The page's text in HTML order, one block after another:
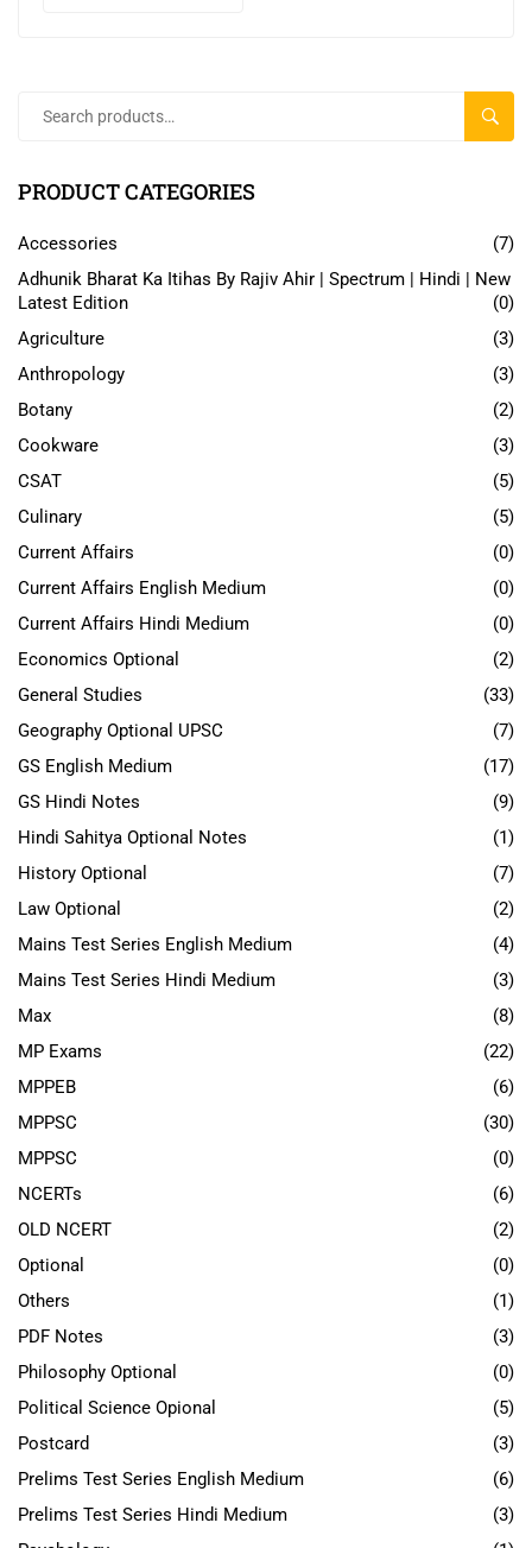
PRODUCT CATEGORIES
Accessories
(7)
Adhunik Bharat Ka Itihas By Rajiv Ahir | Spectrum | Hindi | New
Latest Edition
(0)
Agriculture
(3)
Anthropology
(3)
Botany
(2)
Cookware
(3)
CSAT
(5)
Culinary
(5)
Current Affairs
(0)
Current Affairs English Medium
(0)
Current Affairs Hindi Medium
(0)
Economics Optional
(2)
General Studies
(33)
Geography Optional UPSC
(7)
GS English Medium
(17)
GS Hindi Notes
(9)
Hindi Sahitya Optional Notes
(1)
History Optional
(7)
Law Optional
(2)
Mains Test Series English Medium
(4)
Mains Test Series Hindi Medium
(3)
Max
(8)
MP Exams
(22)
MPPEB
(6)
MPPSC
(30)
MPPSC
(0)
NCERTs
(6)
OLD NCERT
(2)
Optional
(0)
Others
(1)
PDF Notes
(3)
Philosophy Optional
(0)
Political Science Opional
(5)
Postcard
(3)
Prelims Test Series English Medium
(6)
Prelims Test Series Hindi Medium
(3)